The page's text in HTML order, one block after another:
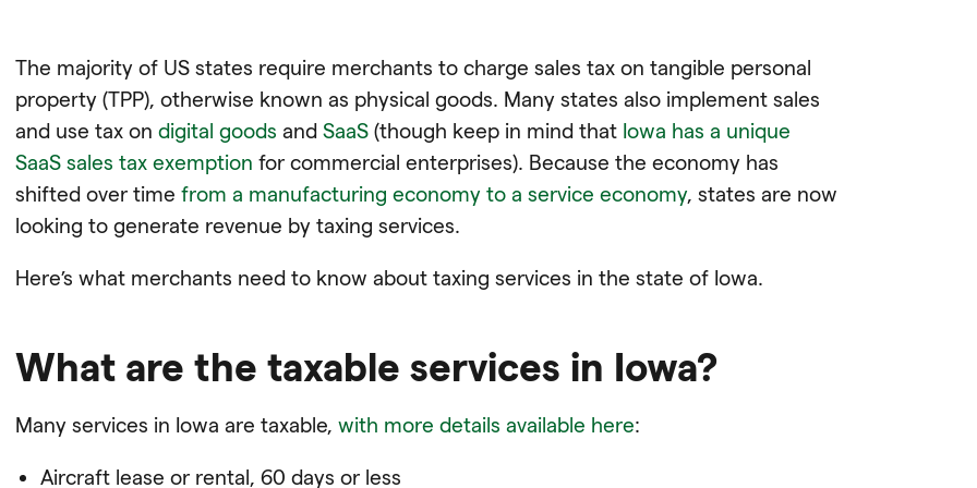
The majority of US states require merchants to charge sales tax on tangible personal
property (TPP), otherwise known as physical goods. Many states also implement sales
and use tax on digital goods and SaaS (though keep in mind that Iowa has a unique
SaaS sales tax exemption for commercial enterprises). Because the economy has
shifted over time from a manufacturing economy to a service economy, states are now
looking to generate revenue by taxing services.
Here’s what merchants need to know about taxing services in the state of Iowa.
What are the taxable services in Iowa?
Many services in Iowa are taxable, with more details available here:
Aircraft lease or rental, 60 days or less